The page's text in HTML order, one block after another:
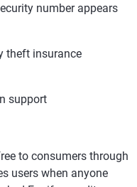
number appears
theft insurance
support
to consumers through
users when anyone